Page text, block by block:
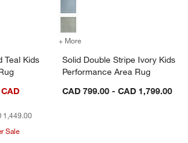
Muted Teal Kids Performance Area Rug
Teal Kids
1,449.00
Sale
+ More
Solid Double Stripe Ivory Kids
Performance Area Rug
CAD 799.00 - CAD 1,799.00